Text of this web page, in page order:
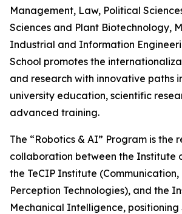
Management, Law, Political
Sciences and Plant Biotechnology,
Industrial and Information
School promotes the
and research with innovative paths
university education, scientific
advanced training.
The “Robotics & AI” Program is the
collaboration between the Institute
the TeCIP Institute
Perception Technologies), and the
Mechanical Intelligence, positioning